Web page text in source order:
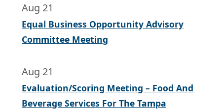
Aug 21
Equal Business Opportunity Advisory
Committee Meeting
Aug 21
Evaluation/Scoring Meeting – Food And
Beverage Services For The Tampa